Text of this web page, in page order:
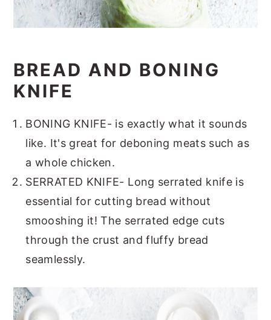
BREAD AND BONING
KNIFE
BONING KNIFE- is exactly what it sounds
like. It's great for deboning meats such as
a whole chicken.
SERRATED KNIFE- Long serrated knife is
essential for cutting bread without
smooshing it! The serrated edge cuts
through the crust and fluffy bread
seamlessly.